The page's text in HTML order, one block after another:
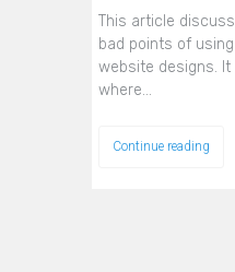
This article
bad points of
website designs.
where…
Continue reading